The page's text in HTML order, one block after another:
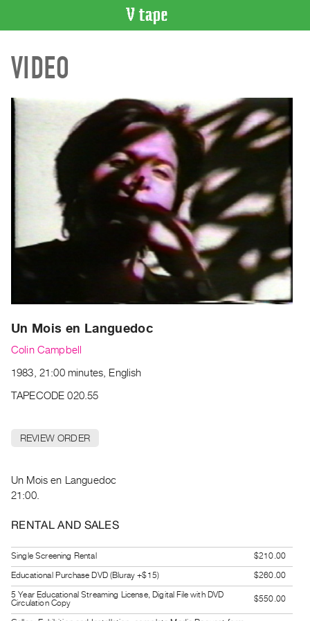
CATALOGUE
Search
Acquisitions
WHAT’S
Publications
PREVIEW
RENT
Preview,
&
Purchase
Digitization
Services
Best
Practices
VIDEO
Un Mois en Languedoc
Colin Campbell
1983, 21:00 minutes, English
TAPECODE 020.55
REVIEW ORDER
Un Mois en Languedoc
21:00.
RENTAL AND SALES
Single Screening Rental
$210.00
Educational Purchase DVD (Bluray +$15)
$260.00
5 Year Educational Streaming License, Digital File with DVD
Circulation Copy
$550.00